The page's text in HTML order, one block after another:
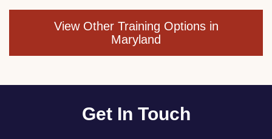
View Other Training Options in
Maryland
Get In Touch